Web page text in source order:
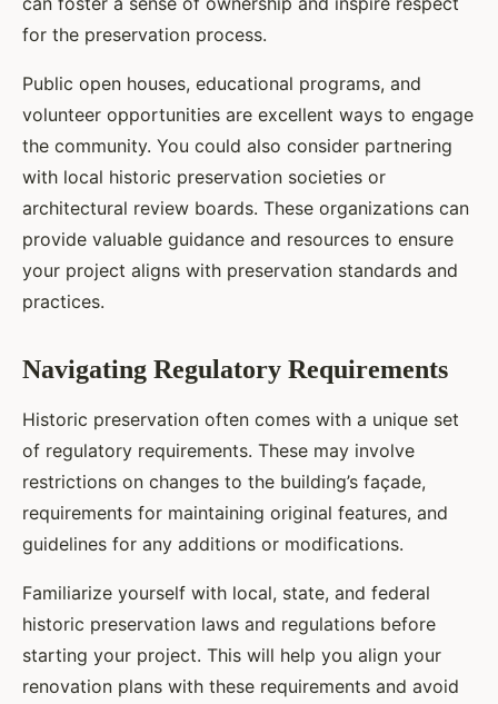
for the preservation process.
Public open houses, educational programs, and
volunteer opportunities are excellent ways to engage
the community. You could also consider partnering
with local historic preservation societies or
architectural review boards. These organizations can
provide valuable guidance and resources to ensure
your project aligns with preservation standards and
practices.
Navigating Regulatory Requirements
Historic preservation often comes with a unique set
of regulatory requirements. These may involve
restrictions on changes to the building’s façade,
requirements for maintaining original features, and
guidelines for any additions or modifications.
Familiarize yourself with local, state, and federal
historic preservation laws and regulations before
starting your project. This will help you align your
renovation plans with these requirements and avoid